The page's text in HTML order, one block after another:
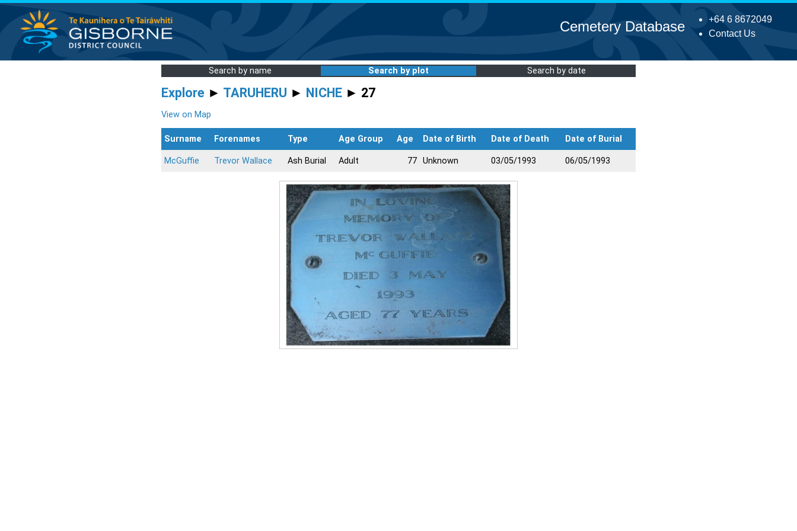
+64 6 8672049
Contact Us
Cemetery Database
Search by name Search by plot Search by date
Explore ► TARUHERU ► NICHE ► 27
View on Map
Surname Forenames Type Age Group Age Date of Birth Date of Death Date of Burial
McGuffie Trevor Wallace Ash Burial Adult 77 Unknown 03/05/1993 06/05/1993